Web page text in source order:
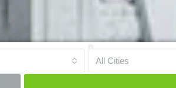
All Cities